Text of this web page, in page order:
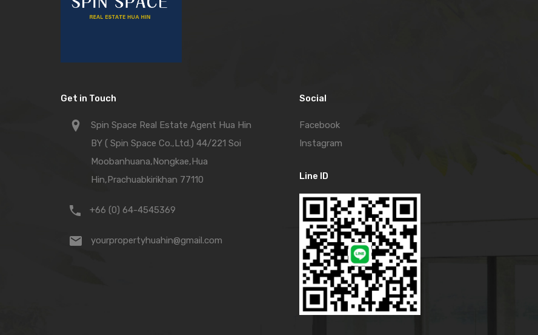
Get in Touch
Spin Space Real Estate Agent Hua Hin
BY ( Spin Space Co.,Ltd.) 44/221 Soi
Moobanhuana,Nongkae,Hua
Hin,Prachuabkirikhan 77110
+66 (0) 64-4545369
yourpropertyhuahin@gmail.com
Social
Facebook
Instagram
Line ID